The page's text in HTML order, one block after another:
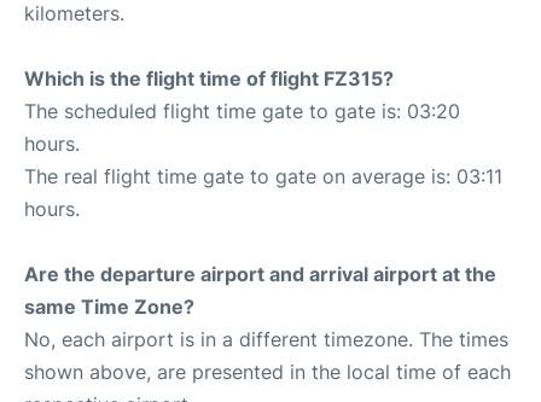
kilometers.
Which is the flight time of flight FZ315?
The scheduled flight time gate to gate is: 03:20
hours.
The real flight time gate to gate on average is: 03:11
hours.
Are the departure airport and arrival airport at the
same Time Zone?
No, each airport is in a different timezone. The times
shown above, are presented in the local time of each